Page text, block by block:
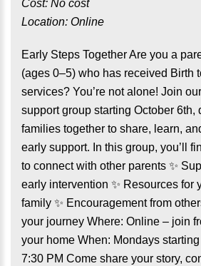
Cost: No cost
Location: Online
Early Steps Together Are you a
(ages 0–5) who has received Birth
services? You’re not alone! Join
support group starting October 6th,
families together to share, learn,
early support. In this group, you’ll
to connect with other parents ✨
early intervention ✨ Resources for
family ✨ Encouragement from
your journey Where: Online – join
your home When: Mondays
7:30 PM Come share your story,